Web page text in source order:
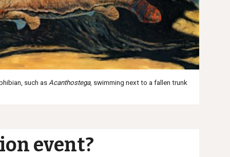
such as Acanthostega, swimming next to a fallen trunk
event?